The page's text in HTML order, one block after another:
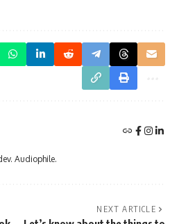
Audiophile.
NEXT ARTICLE